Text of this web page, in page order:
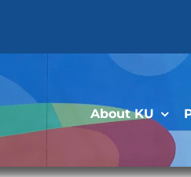
About KU